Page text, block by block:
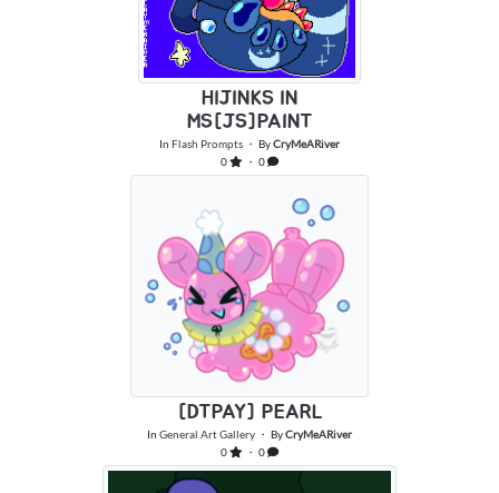
HIJINKS IN
MS[JS]PAINT
In Flash Prompts ・ ByCryMeARiver
0
・ 0
[DTPAY] PEARL
In General Art Gallery ・ ByCryMeARiver
0
・ 0